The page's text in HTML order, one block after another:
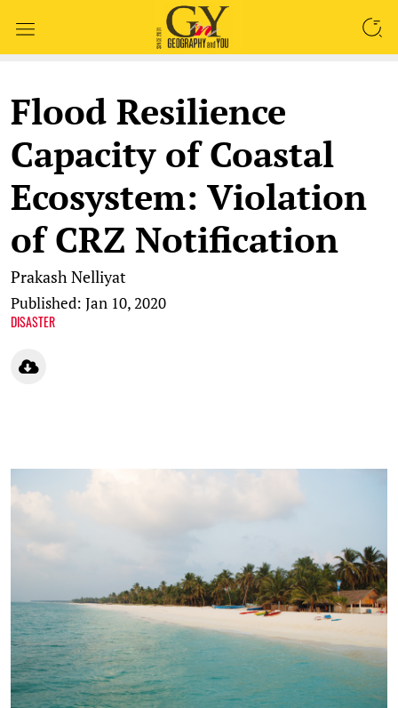
Flood Resilience
Capacity of Coastal
Ecosystem: Violation
of CRZ Notification
Prakash Nelliyat
Published: Jan 10, 2020
DISASTER